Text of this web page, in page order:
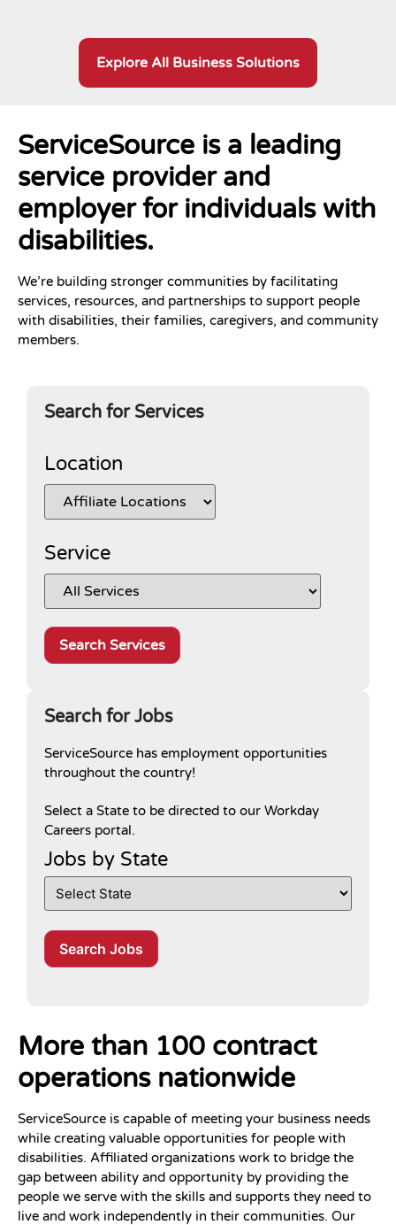
Explore All Business Solutions
ServiceSource is a leading
service provider and
employer for individuals with
disabilities.
We’re building stronger communities by facilitating
services, resources, and partnerships to support people
with disabilities, their families, caregivers, and community
members.
Search for Services
Location
Service
Search services selected above by
Search for Jobs
ServiceSource has employment opportunities
throughout the country!
Select a State to be directed to our Workday
Careers portal.
Jobs by State
Search Jobs
More than 100 contract
operations nationwide
ServiceSource is capable of meeting your business needs
while creating valuable opportunities for people with
disabilities. Affiliated organizations work to bridge the
gap between ability and opportunity by providing the
people we serve with the skills and supports they need to
live and work independently in their communities. Our